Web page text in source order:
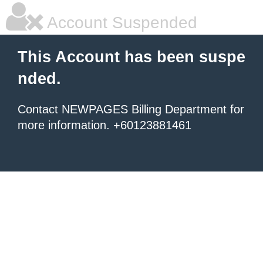
Account Suspended
This Account has been suspe
nded.
Contact NEWPAGES Billing Department for
more information. +60123881461